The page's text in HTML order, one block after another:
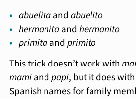
abuelitaandabuelito
hermanitaandhermanito
primitaandprimito
This trick doesn’t work with
mamiandpapi, but it does
Spanish names for family